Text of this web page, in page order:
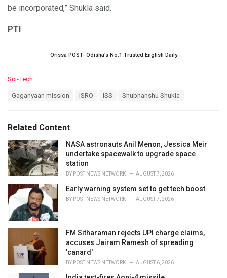
be incorporated,” Shukla said.
PTI
Orissa POST- Odisha’s No.1 Trusted English Daily
C
o
r
i
e
s
:
Sci-Tech
:
Gaganyaan mission ISRO ISS Shubhanshu Shukla
Related Content
NASA astronauts Anil Menon, Jessica Meir
undertake spacewalk to upgrade space
station
BY POST NEWS NETWORK AUGUST 7, 2026
Early warning system set to get tech boost
BY POST NEWS NETWORK AUGUST 7, 2026
FM Sitharaman rejects UPI charge claims,
accuses Jairam Ramesh of spreading
'canard'
BY POST NEWS NETWORK AUGUST 6, 2026